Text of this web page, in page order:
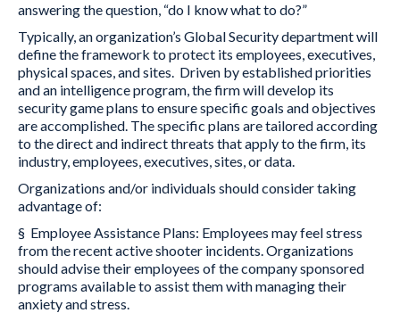
answering the question, “do I know what to do?”
Typically, an organization’s Global Security department will
define the framework to protect its employees, executives,
physical spaces, and sites. Driven by established priorities
and an intelligence program, the firm will develop its
security game plans to ensure specific goals and objectives
are accomplished. The specific plans are tailored according
to the direct and indirect threats that apply to the firm, its
industry, employees, executives, sites, or data.
Organizations and/or individuals should consider taking
advantage of:
§ Employee Assistance Plans: Employees may feel stress
from the recent active shooter incidents. Organizations
should advise their employees of the company sponsored
programs available to assist them with managing their
anxiety and stress.